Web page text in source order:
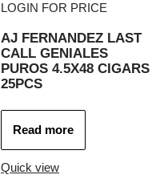
LOGIN FOR PRICE
AJ FERNANDEZ LAST
CALL GENIALES
PUROS 4.5X48 CIGARS
25PCS
Read more
Quick view